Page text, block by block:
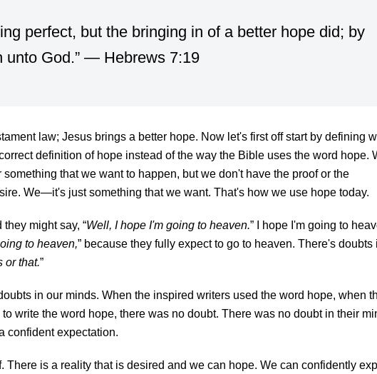
perfect, but the bringing in of a better hope did; by
unto God.” — Hebrews 7:19
law; Jesus brings a better hope. Now let's first off start by defining
definition of hope instead of the way the Bible uses the word hope.
that we want to happen, but we don't have the proof or the
We—it's just something that we want. That's how we use hope today.
might say, “Well, I hope I'm going to heaven.” I hope I'm going to
to heaven,” because they fully expect to go to heaven. There's doubts
or that.”
in our minds. When the inspired writers used the word hope, when
write the word hope, there was no doubt. There was no doubt in their
confident expectation.
There is a reality that is desired and we can hope. We can confidently